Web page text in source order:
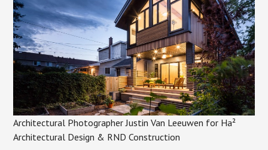
Architectural Photographer Justin Van Leeuwen for Ha²
Architectural Design & RND Construction